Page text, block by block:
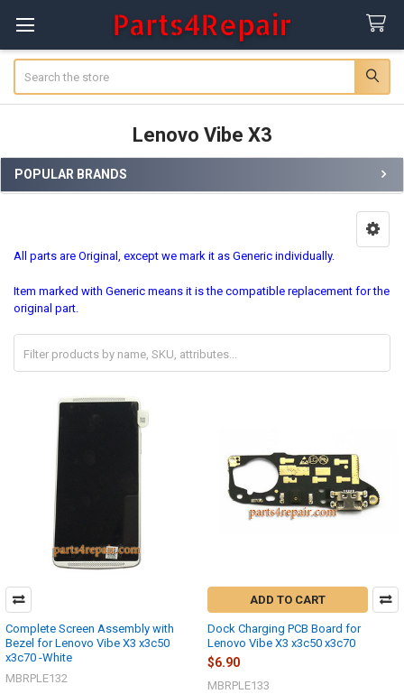
Lenovo Vibe X3
Sidebar
POPULAR BRANDS
All parts are Original, except we mark it as Generic individually.
Item marked with Generic means it is the compatible replacement for the
original part.
Complete Screen Assembly with
Bezel for Lenovo Vibe X3 x3c50
x3c70 -White
MBRPLE132
ADD TO CART
Dock Charging PCB Board for
Lenovo Vibe X3 x3c50 x3c70
$6.90
MBRPLE133